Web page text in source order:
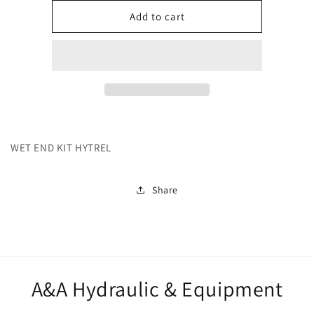
271813
Add to cart
WET END KIT HYTREL
Share
A&A Hydraulic & Equipment